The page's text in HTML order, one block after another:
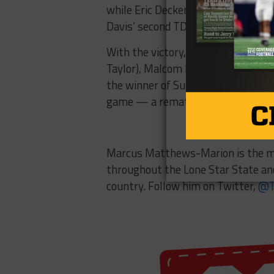
while Eric Decker had six catches
Davis’ second TD of the game
With the victory, New England,
Taylor), Malcom Brown
the winner of Sunday’s
game — a rematch of the NFL
—-—-—-—-—-
Marcus Matthews-Marion is the
throughout the Lone Star State
country. Follow him on Twitter,